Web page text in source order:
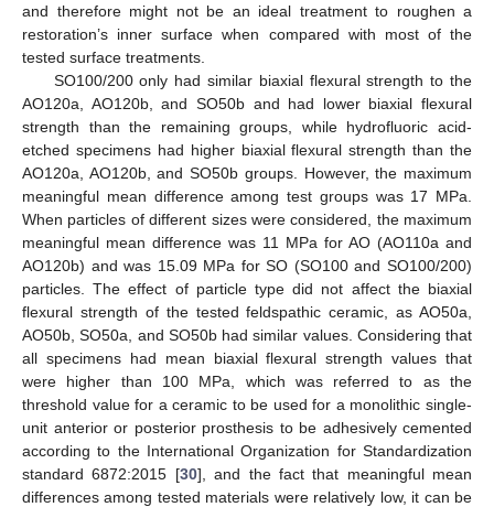
and therefore might not be an ideal treatment to roughen a
restoration’s inner surface when compared with most of the
tested surface treatments.
SO100/200 only had similar biaxial flexural strength to the
AO120a, AO120b, and SO50b and had lower biaxial flexural
strength than the remaining groups, while hydrofluoric acid-
etched specimens had higher biaxial flexural strength than the
AO120a, AO120b, and SO50b groups. However, the maximum
meaningful mean difference among test groups was 17 MPa.
When particles of different sizes were considered, the maximum
meaningful mean difference was 11 MPa for AO (AO110a and
AO120b) and was 15.09 MPa for SO (SO100 and SO100/200)
particles. The effect of particle type did not affect the biaxial
flexural strength of the tested feldspathic ceramic, as AO50a,
AO50b, SO50a, and SO50b had similar values. Considering that
all specimens had mean biaxial flexural strength values that
were higher than 100 MPa, which was referred to as the
threshold value for a ceramic to be used for a monolithic single-
unit anterior or posterior prosthesis to be adhesively cemented
according to the International Organization for Standardization
standard 6872:2015 [30], and the fact that meaningful mean
differences among tested materials were relatively low, it can be